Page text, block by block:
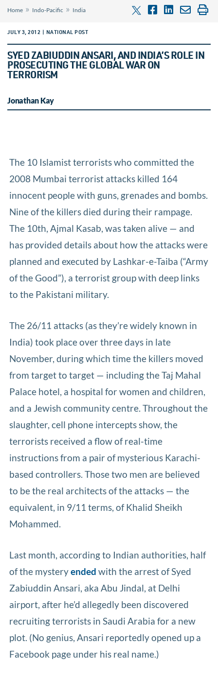
Home » Indo-Pacific » India
JULY 3, 2012 | NATIONAL POST
SYED ZABIUDDIN ANSARI, AND INDIA’S ROLE IN
PROSECUTING THE GLOBAL WAR ON
TERRORISM
Jonathan Kay
The 10 Islamist terrorists who committed the
2008 Mumbai terrorist attacks killed 164
innocent people with guns, grenades and bombs.
Nine of the killers died during their rampage.
The 10th, Ajmal Kasab, was taken alive — and
has provided details about how the attacks were
planned and executed by Lashkar-e-Taiba (“Army
of the Good”), a terrorist group with deep links
to the Pakistani military.
The 26/11 attacks (as they’re widely known in
India) took place over three days in late
November, during which time the killers moved
from target to target — including the Taj Mahal
Palace hotel, a hospital for women and children,
and a Jewish community centre. Throughout the
slaughter, cell phone intercepts show, the
terrorists received a flow of real-time
instructions from a pair of mysterious Karachi-
based controllers. Those two men are believed
to be the real architects of the attacks — the
equivalent, in 9/11 terms, of Khalid Sheikh
Mohammed.
Last month, according to Indian authorities, half
of the mysteryended with the arrest of Syed
Zabiuddin Ansari, aka Abu Jindal, at Delhi
airport, after he’d allegedly been discovered
recruiting terrorists in Saudi Arabia for a new
plot. (No genius, Ansari reportedly opened up a
Facebook page under his real name.)